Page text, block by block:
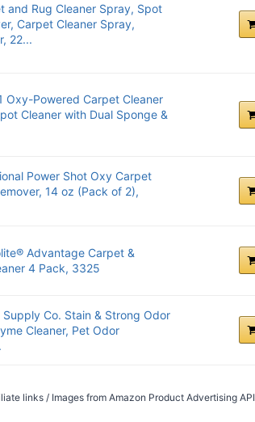
and Rug Cleaner Spray, Spot
Carpet Cleaner Spray,
22...
Oxy-Powered Carpet Cleaner
Cleaner with Dual Sponge &
Power Shot Oxy Carpet
14 oz (Pack of 2),
Advantage Carpet &
4 Pack, 3325
Supply Co. Stain & Strong Odor
Cleaner, Pet Odor
links / Images from Amazon Product Advertising API